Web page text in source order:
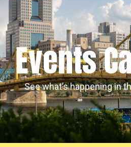
Events
See what’s happening in